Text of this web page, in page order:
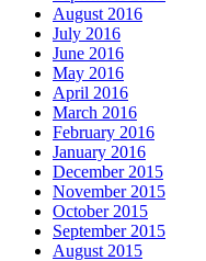
August 2016
July 2016
June 2016
May 2016
April 2016
March 2016
February 2016
January 2016
December 2015
November 2015
October 2015
September 2015
August 2015